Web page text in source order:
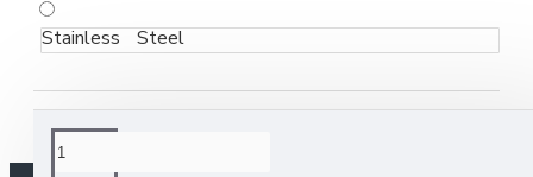
Stainless Steel